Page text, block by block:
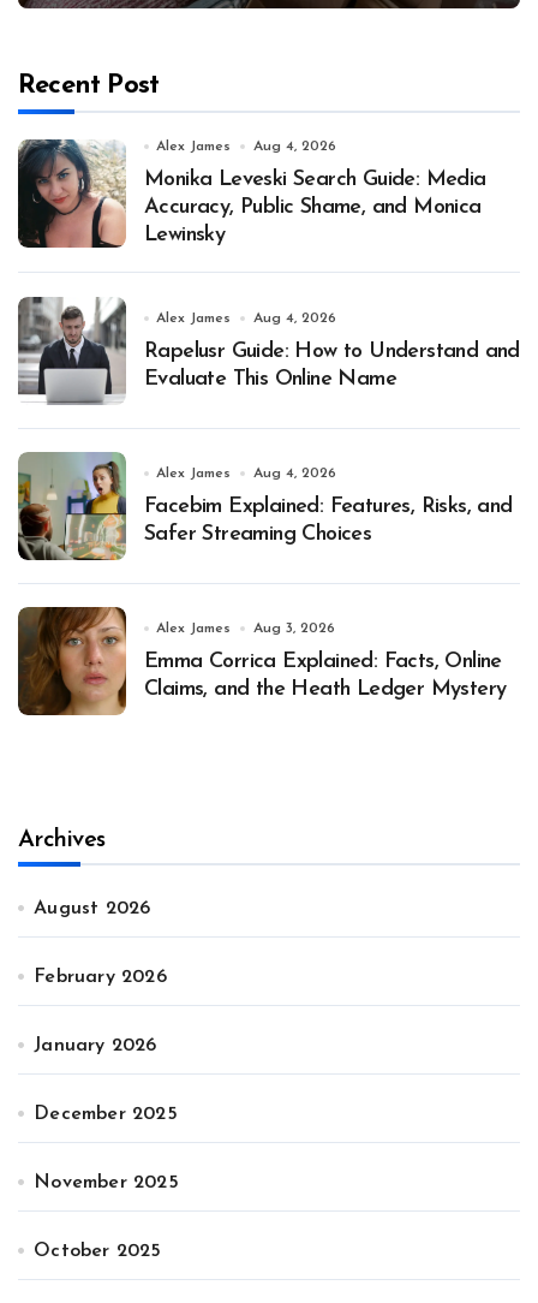
Recent Post
Alex James Aug 4, 2026
Monika Leveski Search Guide: Media
Accuracy, Public Shame, and Monica
Lewinsky
Alex James Aug 4, 2026
Rapelusr Guide: How to Understand and
Evaluate This Online Name
Alex James Aug 4, 2026
Facebim Explained: Features, Risks, and
Safer Streaming Choices
Alex James Aug 3, 2026
Emma Corrica Explained: Facts, Online
Claims, and the Heath Ledger Mystery
Archives
August 2026
February 2026
January 2026
December 2025
November 2025
October 2025